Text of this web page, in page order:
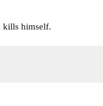
kills himself.